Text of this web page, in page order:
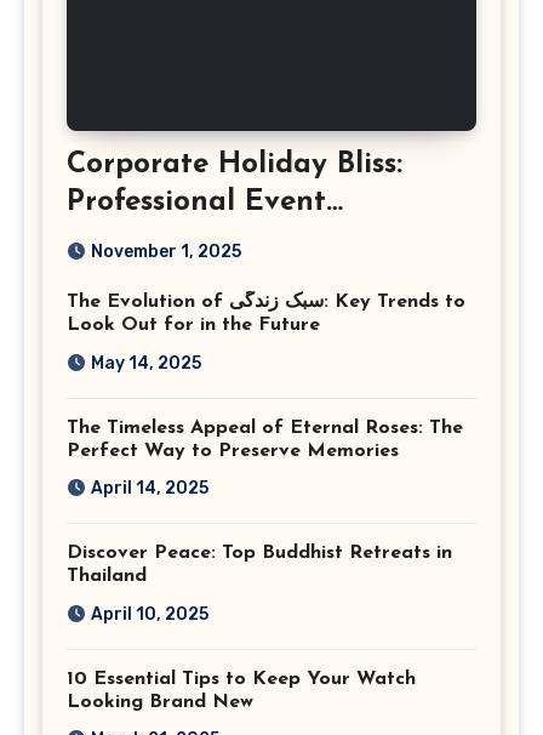
Corporate Holiday Bliss:
Professional Event
Photography in Ashburn
November 1, 2025
The Evolution of سبک زندگی: Key Trends to
Look Out for in the Future
May 14, 2025
The Timeless Appeal of Eternal Roses: The
Perfect Way to Preserve Memories
April 14, 2025
Discover Peace: Top Buddhist Retreats in
Thailand
April 10, 2025
10 Essential Tips to Keep Your Watch
Looking Brand New